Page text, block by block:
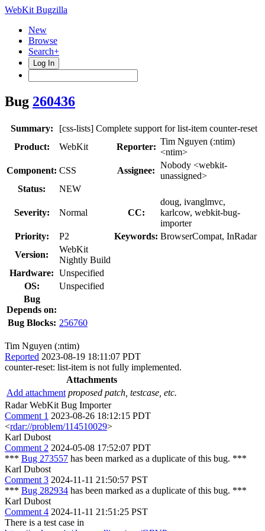
WebKit Bugzilla
New
Browse
Search+
Log In
Bug 260436
Summary:
[css-lists] Complete support for list-item counter-reset
Product:
WebKit Reporter:
Tim Nguyen (:ntim)
<ntim>
Component: CSS Assignee:
Nobody <webkit-
unassigned>
Status:
NEW
Severity: Normal CC:
doug, ivanglmvc,
karlcow, webkit-bug-
importer
Priority:
P2 Keywords: BrowserCompat, InRadar
Version:
WebKit
Nightly Build
Hardware: Unspecified
OS:
Unspecified
Bug
Depends on:
Bug Blocks: 256760
Tim Nguyen (:ntim)
Reported 2023-08-19 18:11:07 PDT
counter-reset: list-item is not fully implemented.
Attachments
Add attachment proposed patch, testcase, etc.
Radar WebKit Bug Importer
Comment 1 2023-08-26 18:12:15 PDT
<rdar://problem/114510029>
Karl Dubost
Comment 2 2024-05-08 17:52:07 PDT
*** Bug 273557 has been marked as a duplicate of this bug. ***
Karl Dubost
Comment 3 2024-11-11 21:50:57 PST
*** Bug 282934 has been marked as a duplicate of this bug. ***
Karl Dubost
Comment 4 2024-11-11 21:51:25 PST
There is a test case in